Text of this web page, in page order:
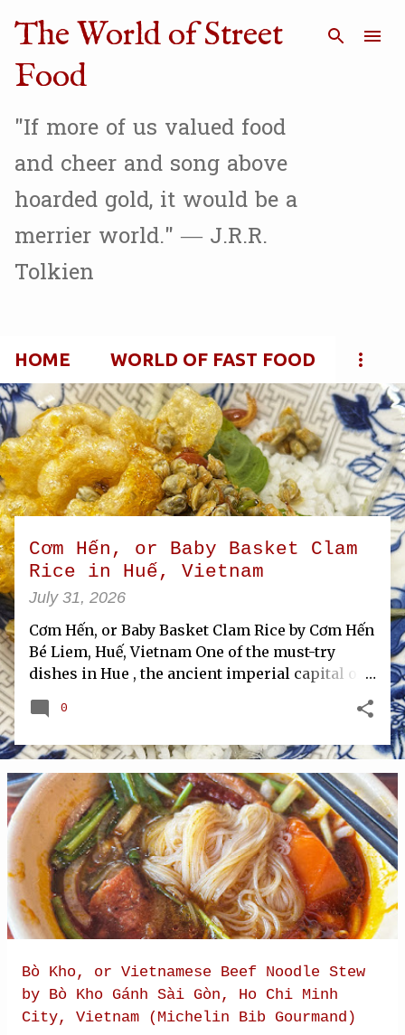
Skip to main content
The World of Street
Food
"If more of us valued food
and cheer and song above
hoarded gold, it would be a
merrier world." — J.R.R.
Tolkien
HOME WORLD OF FAST FOOD
P
o
s
t
s
Cơm Hến, or Baby Basket Clam
Rice in Huế, Vietnam
July 31, 2026
Cơm Hến, or Baby Basket Clam Rice by Cơm Hến
Bé Liem, Huế, Vietnam One of the must-try
dishes in Hue , the ancient imperial capital of
Vietnam , is com hen, or baby basket clam rice.
This local specialty tops steamed rice with
Perfume River. The clams are stir-fried with
herbs and seasonings, then served over rice
along with herbs, fried shallots, and crispy
pork skins. I was excited to try it and had done
some research to find Com Hen Be Liem, a
highly regarded local restaurant not far from
my hotel in Hue. Com Hen, or Baby Basket Clam
Rice
0
Bò Kho, or Vietnamese Beef Noodle Stew
by Bò Kho Gánh Sài Gòn, Ho Chi Minh
City, Vietnam (Michelin Bib Gourmand)